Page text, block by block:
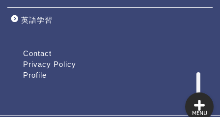
英語学習
Contact
Privacy Policy
Profile
MENU